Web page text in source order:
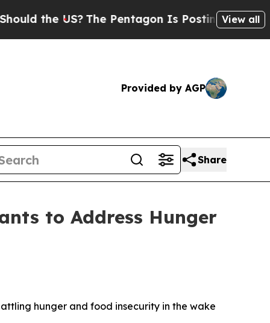
US?The Pentagon Is Posting CrypticView all
Provided by AGP
Share
to Address Hunger
hunger and food insecurity in the wake